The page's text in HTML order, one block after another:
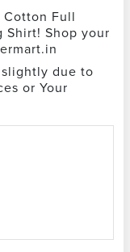
Cotton Full
Shirt! Shop your
due to
or Your